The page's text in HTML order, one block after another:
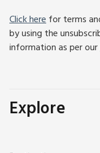
Click herefor terms
by using the
information as per our
Explore